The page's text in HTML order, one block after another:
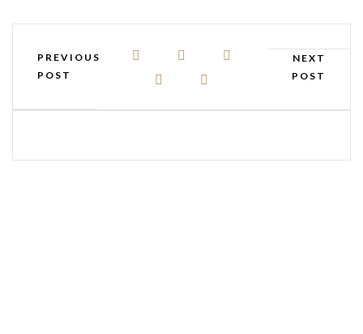
PREVIOUS
POST
NEXT
POST